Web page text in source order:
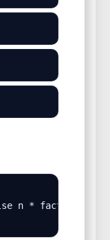
n * fact(n-1)